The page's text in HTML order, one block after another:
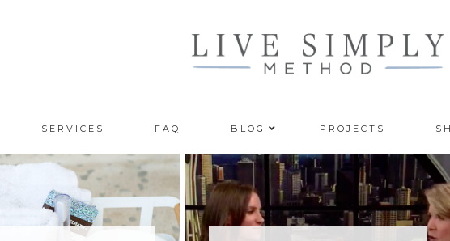
SERVICES FAQ BLOG PROJECTS